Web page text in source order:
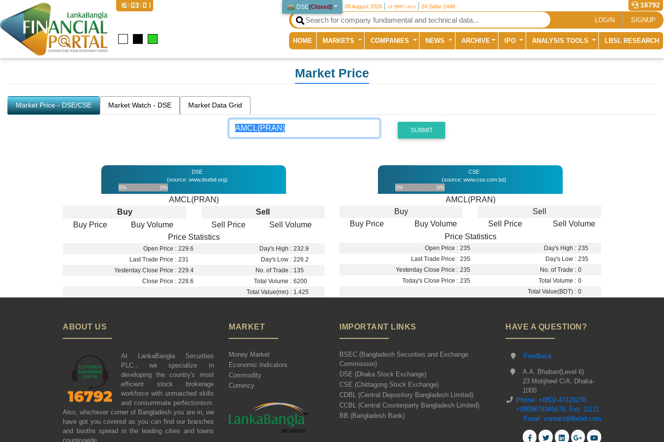
DSE(Closed) 08 August 2026 ২৪ শ্রাবণ ১৪৩৩ 24 Safar 1448 16792
16:03:01
LOGIN SIGNUP
HOME (current)
MARKETS COMPANIES NEWS ARCHIVE IPO ANALYSIS TOOLS LBSL RESEARCH
Market Price
Market Price - DSE/CSE Market Watch - DSE Market Data Grid
SUBMIT
DSE
(source: www.dsebd.org)
0%
0%
AMCL(PRAN)
Buy
Buy Price
Buy Volume
Sell
Sell Price
Sell Volume
Price Statistics
Open Price : 229.6 Day's High : 232.9
Last Trade Price : 231 Day's Low : 226.2
Yesterday Close Price : 229.4 No. of Trade : 135
Close Price : 228.6 Total Volume : 6200
Total Value(mn) : 1.425
CSE
(source: www.cse.com.bd)
0%
0%
AMCL(PRAN)
Buy
Buy Price
Buy Volume
Sell
Sell Price
Sell Volume
Price Statistics
Open Price : 235 Day's High : 235
Last Trade Price : 235 Day's Low : 235
Yesterday Close Price : 235 No. of Trade : 0
Today's Close Price : 235 Total Volume : 0
Total Value(BDT) : 0
ABOUT US
At LankaBangla Securities
PLC., we specialize in
developing the country's most
efficient stock brokerage
workforce with unmatched skills
and consummate perfectionism.
Also, whichever corner of Bangladesh you are in, we
have got you covered as you can find our branches
and booths spread in the leading cities and towns
countrywide.
MARKET
Money Market
Economic Indicators
Commodity
Currency
IMPORTANT LINKS
BSEC (Bangladesh Securities and Exchange
Commission)
DSE (Dhaka Stock Exchange)
CSE (Chittagong Stock Exchange)
CDBL (Central Depository Bangladesh Limited)
CCBL (Central Counterparty Bangladesh Limited)
BB (Bangladesh Bank)
HAVE A QUESTION?
Feedback
A.A. Bhaban(Level 6)
23 Motijheel C/A, Dhaka-
1000
Phone: +8802-47120278,
+8809678345678, Ext: 11121
Email: contact@lbsbd.com